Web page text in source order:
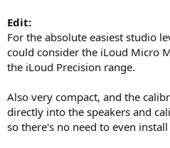
Edit:
For the absolute easiest studio
could consider the iLoud Micro
the iLoud Precision range.
Also very compact, and the
directly into the speakers and
so there's no need to even